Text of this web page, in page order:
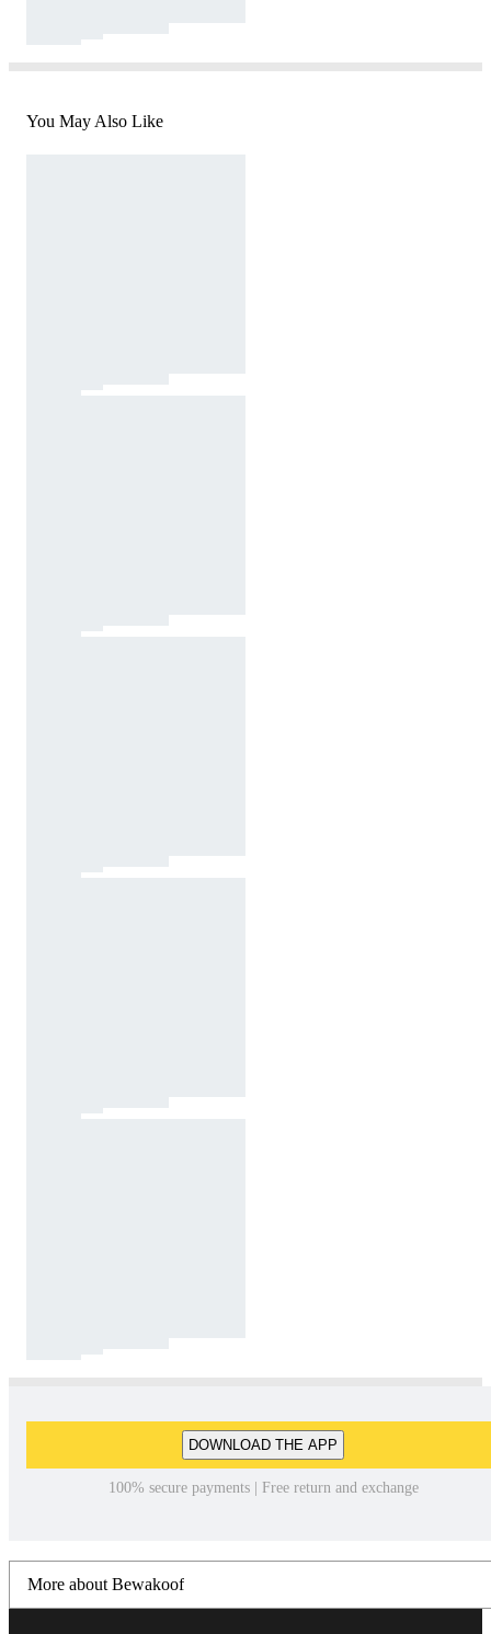
You May Also Like
DOWNLOAD THE APP
100% secure payments | Free return and exchange
More about Bewakoof